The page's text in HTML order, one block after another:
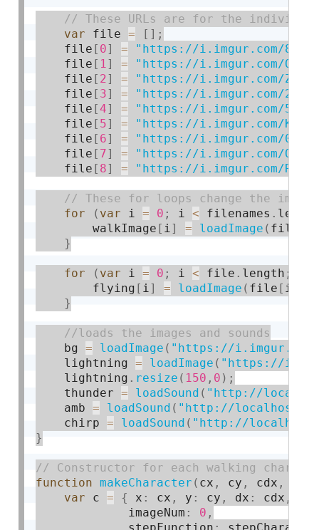
var file = [ ] ;
    file
[ 0] =
"https://i.imgur.com/
    file
[ 1] =
"https://i.imgur.com/
    file
[ 2] =
"https://i.imgur.com/
    file
[ 3] =
"https://i.imgur.com/
    file
[4] =
"https://i.imgur.com/
    file
[ 5] =
"https://i.imgur.com/
    file
[ 6] =
"https://i.imgur.com/
    file
[ 7] =
"https://i.imgur.com/
    file
[ 8] = "https://i.imgur.com/
for ( var i = 0 ; i < filenames .
        walkImage
[ i] = loadImage (
}
for ( var i = 0 ; i < file . length ;
        flying
[ i] = loadImage ( file [ i
}
    bg
= loadImage ( "https://i.imgur.com/
    lightning
= loadImage ( "https://
    lightning
. resize ( 150 , 0 ) ;
    thunder
= loadSound ( "http://
    amb
= loadSound ( "http://
    chirp
= loadSound ( "http://
}
function makeCharacter ( cx , cy , cdx ,
var c = { x : cx , y : cy , dx : cdx ,
             imageNum
: 0 ,